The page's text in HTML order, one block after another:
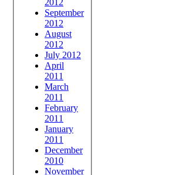
September
2012
August
2012
July 2012
April
2011
March
2011
February
2011
January
2011
December
2010
November